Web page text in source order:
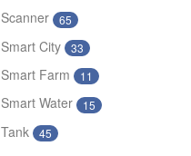
Scanner 65
Smart City 33
Smart Farm 11
Smart Water 15
Tank 45